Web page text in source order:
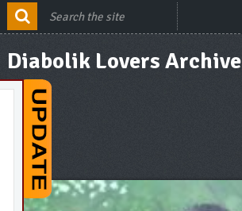
Diabolik Lovers Archive